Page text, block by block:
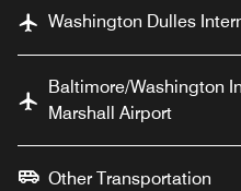
Washington Dulles
Baltimore/Washington
Marshall Airport
Other Transportation